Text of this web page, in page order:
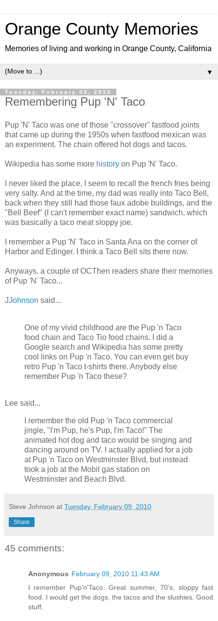
Orange County Memories
Memories of living and working in Orange County, California
▼
Tuesday, February 09, 2010
Remembering Pup 'N' Taco
Pup 'N' Taco was one of those "crossover" fastfood joints
that came up during the 1950s when fastfood mexican was
an experiment. The chain offered hot dogs and tacos.
Wikipedia has some more history on Pup 'N' Taco.
I never liked the place, I seem to recall the french fries being
very salty. And at the time, my dad was really into Taco Bell,
back when they still had those faux adobe buildings, and the
"Bell Beef" (I can't remember exact name) sandwich, which
was basically a taco meat sloppy joe.
I remember a Pup 'N' Taco in Santa Ana on the corner of
Harbor and Edinger. I think a Taco Bell sits there now.
Anyways, a couple of OCThen readers share their memories
of Pup 'N' Taco...
JJohnson said...
One of my vivid childhood are the Pup 'n Taco
food chain and Taco Tio food chains. I did a
Google search and Wikipedia has some pretty
cool links on Pup 'n Taco. You can even get buy
retro Pup 'n Taco t-shirts there. Anybody else
remember Pup 'n Taco these?
Lee said...
I remember the old Pup 'n Taco commercial
jingle, "I'm Pup, he's Pup, I'm Taco!" The
animated hot dog and taco would be singing and
dancing around on TV. I actually applied for a job
at Pup 'n Taco on Westminster Blvd, but instead
took a job at the Mobil gas station on
Westminster and Beach Blvd.
Steve Johnson at Tuesday, February 09, 2010
Share
45 comments:
Anonymous February 09, 2010 11:43 AM
I remember Pup'n'Taco. Great summer, 70's, sloppy fast
food. I would get the dogs, the tacos and the slushies. Good
stuff.